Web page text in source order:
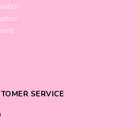
SERVICE